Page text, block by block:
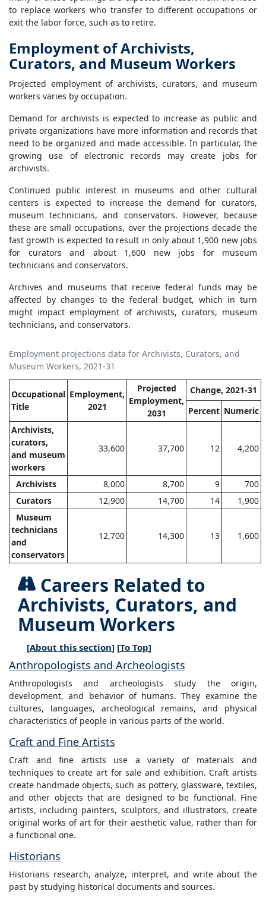
to replace workers who transfer to different occupations or
exit the labor force, such as to retire.
Employment of Archivists,
Curators, and Museum Workers
Projected employment of archivists, curators, and museum
workers varies by occupation.
Demand for archivists is expected to increase as public and
private organizations have more information and records that
need to be organized and made accessible. In particular, the
growing use of electronic records may create jobs for
archivists.
Continued public interest in museums and other cultural
centers is expected to increase the demand for curators,
museum technicians, and conservators. However, because
these are small occupations, over the projections decade the
fast growth is expected to result in only about 1,900 new jobs
for curators and about 1,600 new jobs for museum
technicians and conservators.
Archives and museums that receive federal funds may be
affected by changes to the federal budget, which in turn
might impact employment of archivists, curators, museum
technicians, and conservators.
Employment projections data for Archivists, Curators, and
Museum Workers, 2021-31
Occupational
Title
Employment,
2021
Projected
Employment,
2031
Change, 2021-31
Percent Numeric
Archivists,
curators,
and museum
workers
33,600 37,700 12 4,200
Archivists 8,000 8,700 9
700
Curators
12,900 14,700 14
1,900
Museum
technicians
and
conservators
12,700 14,300 13 1,600
Careers Related to
Archivists, Curators, and
Museum Workers
[About this section] [To Top]
Anthropologists and Archeologists
Anthropologists and archeologists study the origin,
development, and behavior of humans. They examine the
cultures, languages, archeological remains, and physical
characteristics of people in various parts of the world.
Craft and Fine Artists
Craft and fine artists use a variety of materials and
techniques to create art for sale and exhibition. Craft artists
create handmade objects, such as pottery, glassware, textiles,
and other objects that are designed to be functional. Fine
artists, including painters, sculptors, and illustrators, create
original works of art for their aesthetic value, rather than for
a functional one.
Historians
Historians research, analyze, interpret, and write about the
past by studying historical documents and sources.